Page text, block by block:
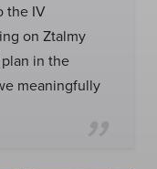
the IV
on Ztalmy
in the
meaningfully